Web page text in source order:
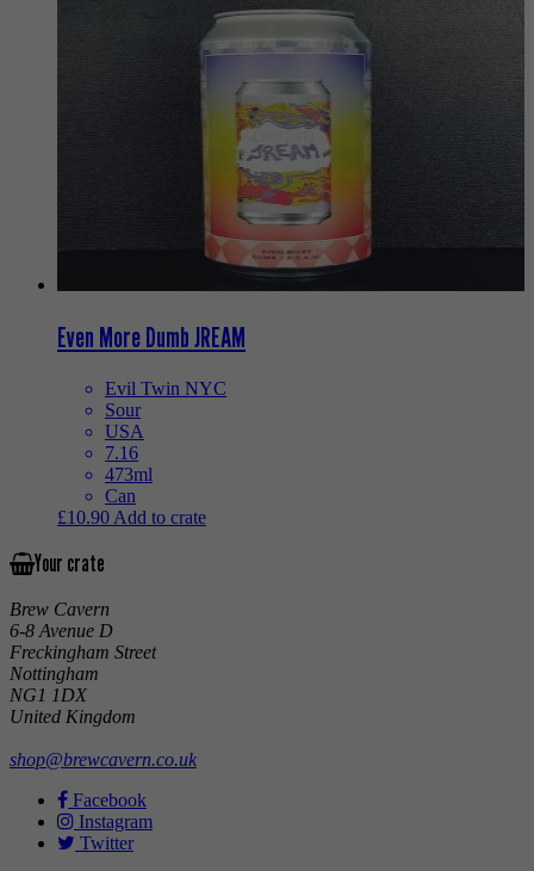
Even More Dumb JREAM
Evil Twin NYC
Sour
USA
7.16
473ml
Can
£10.90 Add to crate
Your crate
Brew Cavern
6-8 Avenue D
Freckingham Street
Nottingham
NG1 1DX
United Kingdom
shop@brewcavern.co.uk
Facebook
Instagram
Twitter